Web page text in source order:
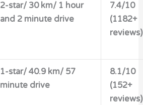
2-star/ 30 km/ 1 hour
and 2 minute drive
7.4/10
(1182+
reviews)
1-star/ 40.9 km/ 57
minute drive
8.1/10
(152+
reviews)